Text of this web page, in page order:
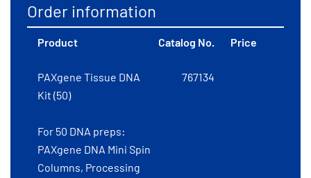
Order information
Product Catalog No. Price
PAXgene Tissue DNA
Kit (50)
For 50 DNA preps:
PAXgene DNA Mini Spin
Columns, Processing
767134